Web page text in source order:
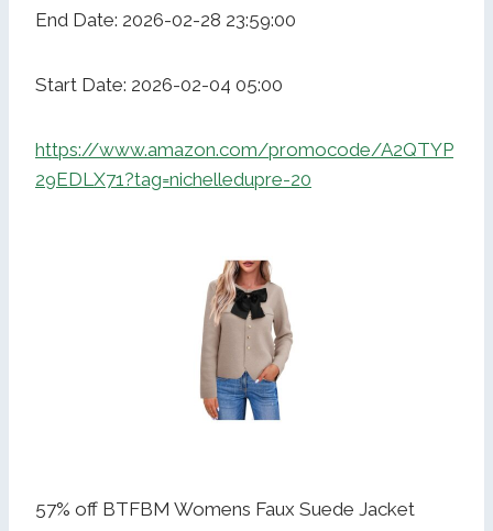
End Date: 2026-02-28 23:59:00
Start Date: 2026-02-04 05:00
https://www.amazon.com/promocode/A2QTYP
29EDLX71?tag=nichelledupre-20
57% off BTFBM Womens Faux Suede Jacket